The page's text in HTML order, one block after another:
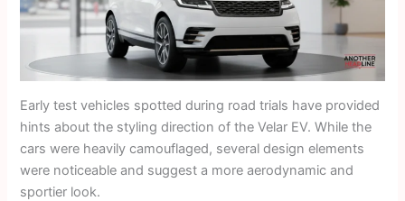
Early test vehicles spotted during road trials have provided
hints about the styling direction of the Velar EV. While the
cars were heavily camouflaged, several design elements
were noticeable and suggest a more aerodynamic and
sportier look.